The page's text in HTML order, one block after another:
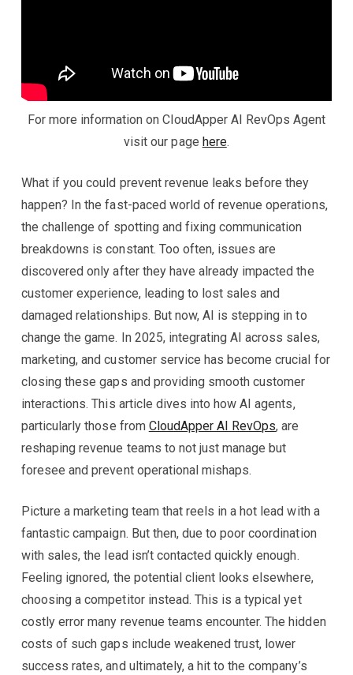
For more information on CloudApper AI RevOps Agent
visit our page here.
What if you could prevent revenue leaks before they
happen? In the fast-paced world of revenue operations,
the challenge of spotting and fixing communication
breakdowns is constant. Too often, issues are
discovered only after they have already impacted the
customer experience, leading to lost sales and
damaged relationships. But now, AI is stepping in to
change the game. In 2025, integrating AI across sales,
marketing, and customer service has become crucial for
closing these gaps and providing smooth customer
interactions. This article dives into how AI agents,
particularly those from CloudApper AI RevOps, are
reshaping revenue teams to not just manage but
foresee and prevent operational mishaps.
Picture a marketing team that reels in a hot lead with a
fantastic campaign. But then, due to poor coordination
with sales, the lead isn’t contacted quickly enough.
Feeling ignored, the potential client looks elsewhere,
choosing a competitor instead. This is a typical yet
costly error many revenue teams encounter. The hidden
costs of such gaps include weakened trust, lower
success rates, and ultimately, a hit to the company’s